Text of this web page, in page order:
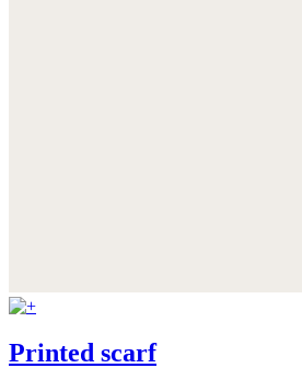
Printed scarf